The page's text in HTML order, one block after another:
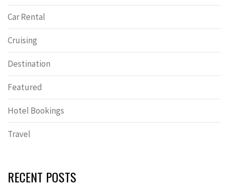
Car Rental
Cruising
Destination
Featured
Hotel Bookings
Travel
RECENT POSTS